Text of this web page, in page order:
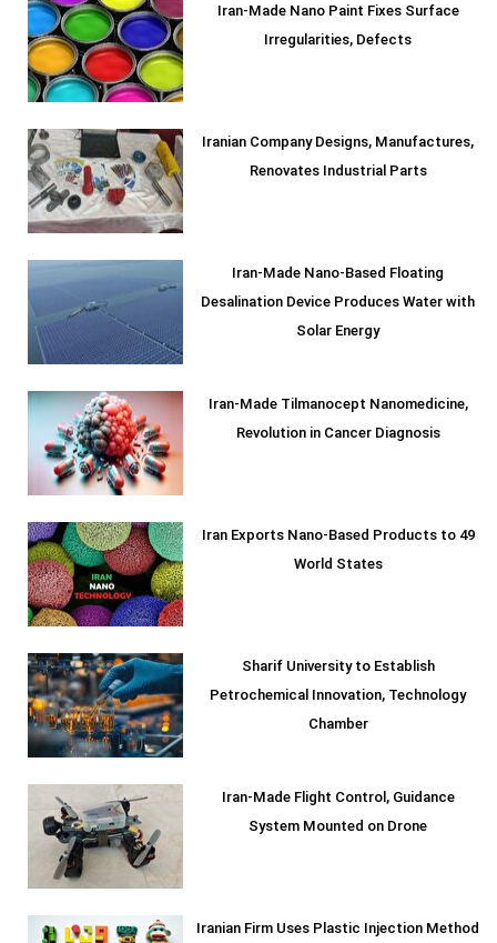
Iran-Made Nano Paint Fixes Surface
Irregularities, Defects
Iranian Company Designs, Manufactures,
Renovates Industrial Parts
Iran-Made Nano-Based Floating
Desalination Device Produces Water with
Solar Energy
Iran-Made Tilmanocept Nanomedicine,
Revolution in Cancer Diagnosis
Iran Exports Nano-Based Products to 49
World States
Sharif University to Establish
Petrochemical Innovation, Technology
Chamber
Iran-Made Flight Control, Guidance
System Mounted on Drone
Iranian Firm Uses Plastic Injection Method